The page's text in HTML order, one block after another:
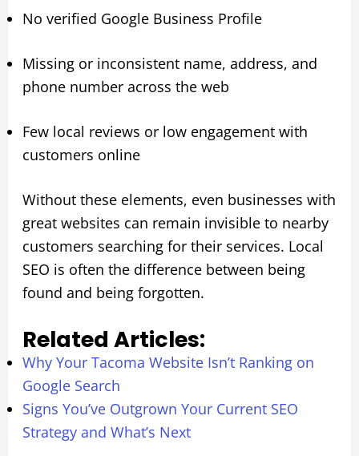
No verified Google Business Profile
Missing or inconsistent name, address, and
phone number across the web
Few local reviews or low engagement with
customers online
Without these elements, even businesses with
great websites can remain invisible to nearby
customers searching for their services. Local
SEO is often the difference between being
found and being forgotten.
Related Articles:
Why Your Tacoma Website Isn’t Ranking on
Google Search
Signs You’ve Outgrown Your Current SEO
Strategy and What’s Next